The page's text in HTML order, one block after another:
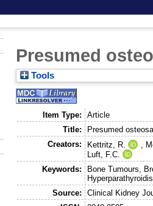
Presumed
Tools
Item Type:
Article
Title:
Presumed
Creators:
Kettritz, R.
Luft, F.C.
Keywords:
Bone Tumours,
Source:
Clinical Kidney